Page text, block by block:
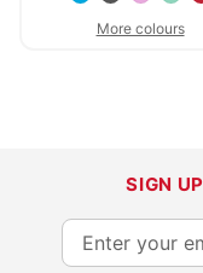
More colours
SIGN UP
S
i